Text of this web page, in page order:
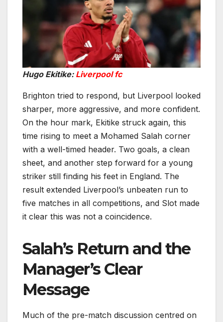
Hugo Ekitike: Liverpool fc
Brighton tried to respond, but Liverpool looked
sharper, more aggressive, and more confident.
On the hour mark, Ekitike struck again, this
time rising to meet a Mohamed Salah corner
with a well-timed header. Two goals, a clean
sheet, and another step forward for a young
striker still finding his feet in England. The
result extended Liverpool’s unbeaten run to
five matches in all competitions, and Slot made
it clear this was not a coincidence.
Salah’s Return and the
Manager’s Clear
Message
Much of the pre-match discussion centred on